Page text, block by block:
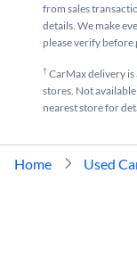
from sales
details. We make
please verify before
†CarMax delivery
stores. Not
nearest store for
Home Used